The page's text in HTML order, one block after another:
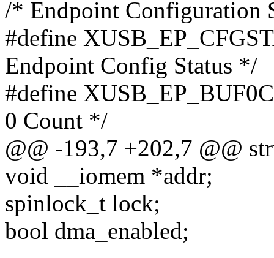
/* Endpoint Configuration
#define
Endpoint Config Status */
#define
0 Count */
@@ -193,7 +202,7 @@
void __iomem *addr;
spinlock_t lock;
bool dma_enabled;